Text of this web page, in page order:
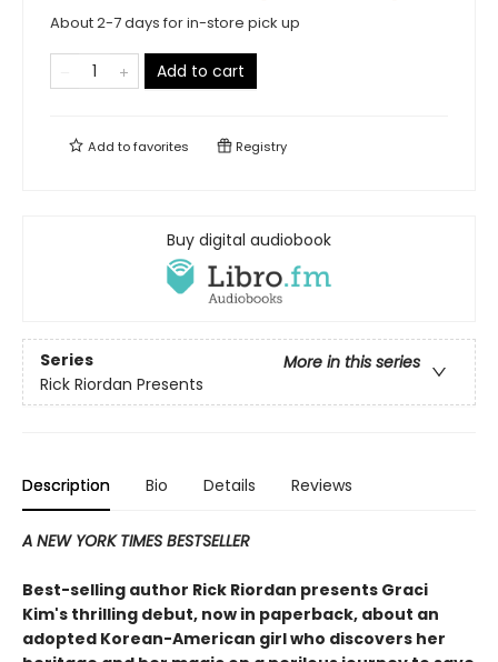
About 2-7 days for in-store pick up
Add to cart
Add tofavorites Registry
Buy digital audiobook
Series
More in this series
Rick Riordan Presents
Description Bio Details Reviews
A NEW YORK TIMES BESTSELLER
Best-selling author Rick Riordan presents Graci
Kim's thrilling debut, now in paperback, about an
adopted Korean-American girl who discovers her